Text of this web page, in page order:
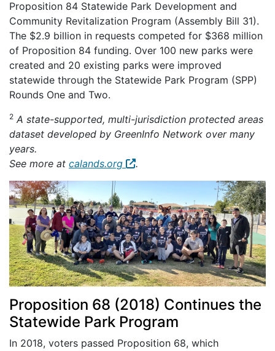
Proposition 84 Statewide Park Development and
Community Revitalization Program (Assembly Bill 31).
The $2.9 billion in requests competed for $368 million
of Proposition 84 funding. Over 100 new parks were
created and 20 existing parks were improved
statewide through the Statewide Park Program (SPP)
Rounds One and Two.
2 A state-supported, multi-jurisdiction protected areas
dataset developed by GreenInfo Network over many
years.
See more at calands.org .
Proposition 68 (2018) Continues the
Statewide Park Program
In 2018, voters passed Proposition 68, which